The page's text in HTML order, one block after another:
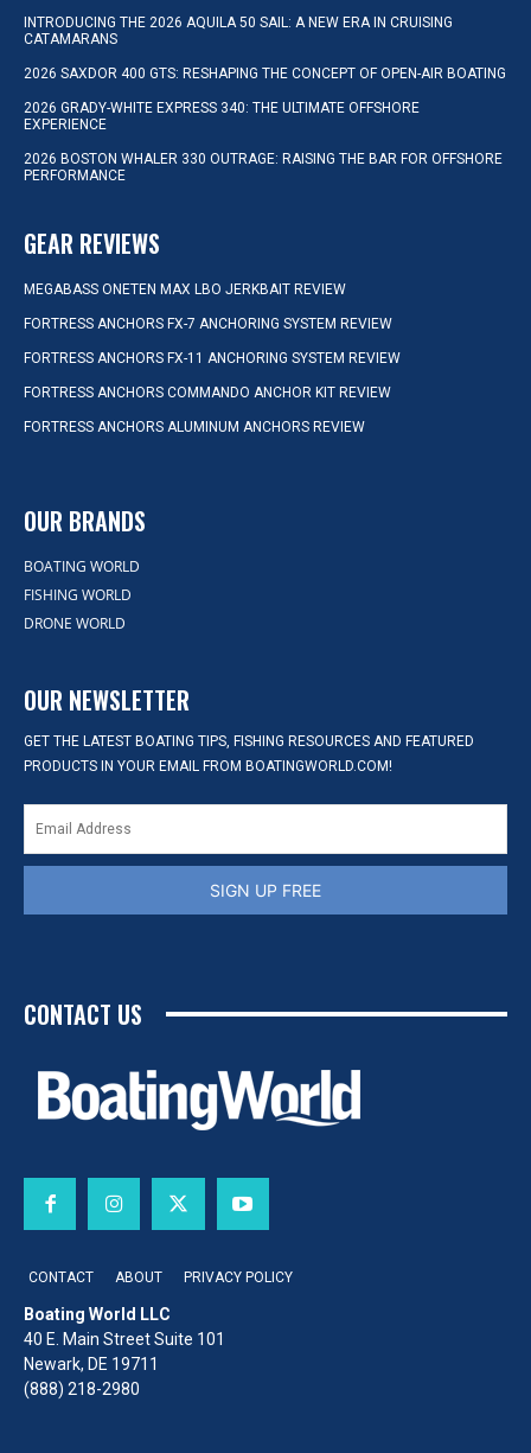
INTRODUCING THE 2026 AQUILA 50 SAIL: A NEW ERA IN CRUISING
CATAMARANS
2026 SAXDOR 400 GTS: RESHAPING THE CONCEPT OF OPEN-AIR BOATING
2026 GRADY-WHITE EXPRESS 340: THE ULTIMATE OFFSHORE
EXPERIENCE
2026 BOSTON WHALER 330 OUTRAGE: RAISING THE BAR FOR OFFSHORE
PERFORMANCE
GEAR REVIEWS
MEGABASS ONETEN MAX LBO JERKBAIT REVIEW
FORTRESS ANCHORS FX-7 ANCHORING SYSTEM REVIEW
FORTRESS ANCHORS FX-11 ANCHORING SYSTEM REVIEW
FORTRESS ANCHORS COMMANDO ANCHOR KIT REVIEW
FORTRESS ANCHORS ALUMINUM ANCHORS REVIEW
OUR BRANDS
BOATING WORLD
FISHING WORLD
DRONE WORLD
OUR NEWSLETTER
GET THE LATEST BOATING TIPS, FISHING RESOURCES AND FEATURED
PRODUCTS IN YOUR EMAIL FROM BOATINGWORLD.COM!
SIGN UP FREE
CONTACT US
CONTACT ABOUT PRIVACY POLICY
Boating World LLC
40 E. Main Street Suite 101
Newark, DE 19711
(888) 218-2980